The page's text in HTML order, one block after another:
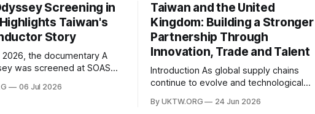
Screening in
Taiwan's
Story
2026, the documentary A
was screened at SOAS
director Hsiao Chu-chen.
06 Jul 2026
Taiwan and the United
Kingdom: Building a Stronger
Partnership Through
Innovation, Trade and Talent
Introduction As global supply chains
continue to evolve and technological
worldwide, the relationship between
By UKTW.ORG 24 Jun 2026